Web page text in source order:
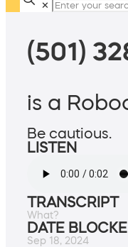
✕
(501)
is a
Be cautious.
LISTEN
TRANSCRIPT
What?
DATE
Sep 18, 2024